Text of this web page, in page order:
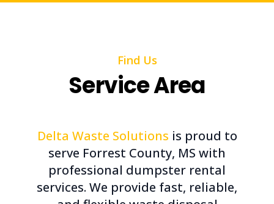
Find Us
Service Area
Delta Waste Solutions is proud to
serve Forrest County, MS with
professional dumpster rental
services. We provide fast, reliable,